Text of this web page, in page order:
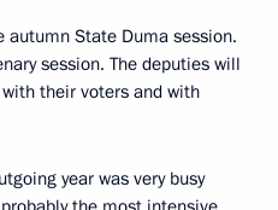
autumn State Duma session.
session. The deputies will
their voters and with
year was very busy